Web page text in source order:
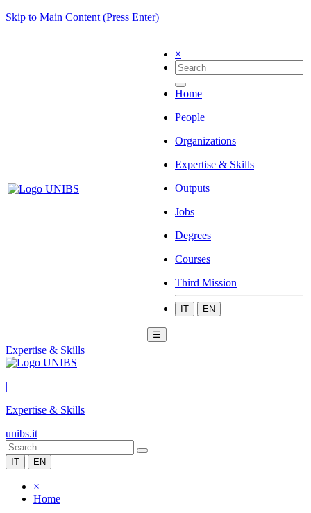
Skip to Main Content (Press Enter)
×
Home
People
Organizations
Expertise & Skills
Outputs
Jobs
Degrees
Courses
Third Mission
IT EN
☰
Expertise & Skills
|
Expertise & Skills
unibs.it
IT EN
×
Home